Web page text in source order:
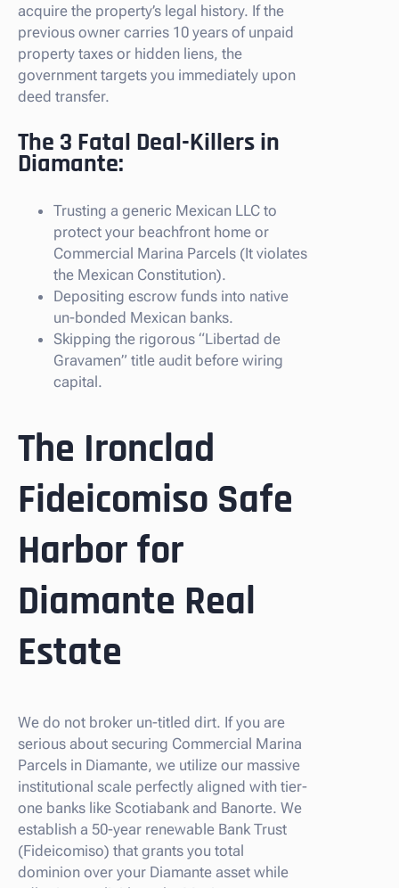
acquire the property’s legal history. If the
previous owner carries 10 years of unpaid
property taxes or hidden liens, the
government targets you immediately upon
deed transfer.
The 3 Fatal Deal-Killers in
Diamante:
Trusting a generic Mexican LLC to
protect your beachfront home or
Commercial Marina Parcels (It violates
the Mexican Constitution).
Depositing escrow funds into native
un-bonded Mexican banks.
Skipping the rigorous “Libertad de
Gravamen” title audit before wiring
capital.
The Ironclad
Fideicomiso Safe
Harbor for
Diamante Real
Estate
We do not broker un-titled dirt. If you are
serious about securing Commercial Marina
Parcels in Diamante, we utilize our massive
institutional scale perfectly aligned with tier-
one banks like Scotiabank and Banorte. We
establish a 50-year renewable Bank Trust
(Fideicomiso) that grants you total
dominion over your Diamante asset while